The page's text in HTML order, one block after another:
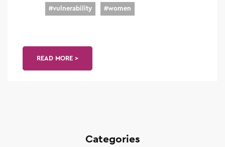
#vulnerability #women
READ MORE >
Categories